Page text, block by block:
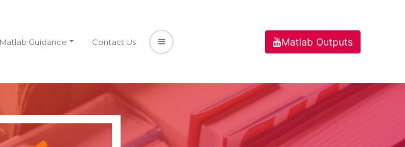
Matlab Guidance Contact Us Matlab Outputs